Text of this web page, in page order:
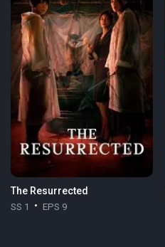
The Resurrected
SS 1 EPS 9